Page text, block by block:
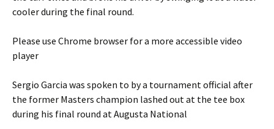
cooler during the final round.
Please use Chrome browser for a more accessible video
player
Sergio Garcia was spoken to by a tournament official after
the former Masters champion lashed out at the tee box
during his final round at Augusta National